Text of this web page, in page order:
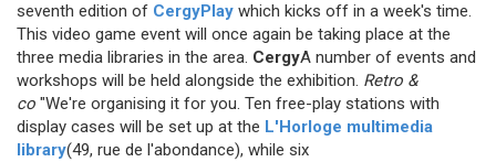
seventh edition of CergyPlay which kicks off in a week's time.
This video game event will once again be taking place at the
three media libraries in the area. CergyA number of events and
workshops will be held alongside the exhibition. Retro &
co "We're organising it for you. Ten free-play stations with
display cases will be set up at the L'Horloge multimedia
library(49, rue de l'abondance), while six